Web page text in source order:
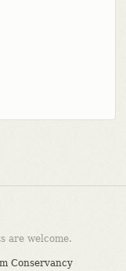
are welcome.
Conservancy